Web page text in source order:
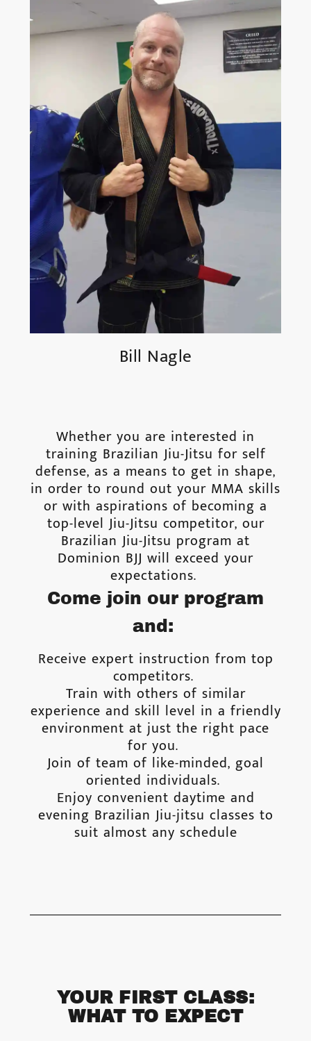
Bill Nagle
Whether you are interested in
training Brazilian Jiu-Jitsu for self
defense, as a means to get in shape,
in order to round out your MMA skills
or with aspirations of becoming a
top-level Jiu-Jitsu competitor, our
Brazilian Jiu-Jitsu program at
Dominion BJJ will exceed your
expectations.
Come join our program
and:
Receive expert instruction from top
competitors.
Train with others of similar
experience and skill level in a friendly
environment at just the right pace
for you.
Join of team of like-minded, goal
oriented individuals.
Enjoy convenient daytime and
evening Brazilian Jiu-jitsu classes to
suit almost any schedule
YOUR FIRST CLASS:
WHAT TO EXPECT